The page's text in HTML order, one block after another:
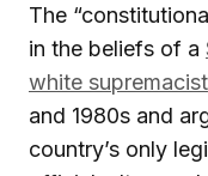
The
in the beliefs of a
white supremacist
and 1980s and
country’s only